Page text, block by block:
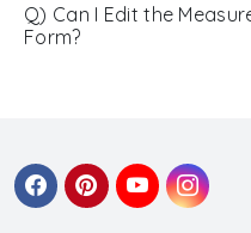
Q) Can I Edit the
Form?